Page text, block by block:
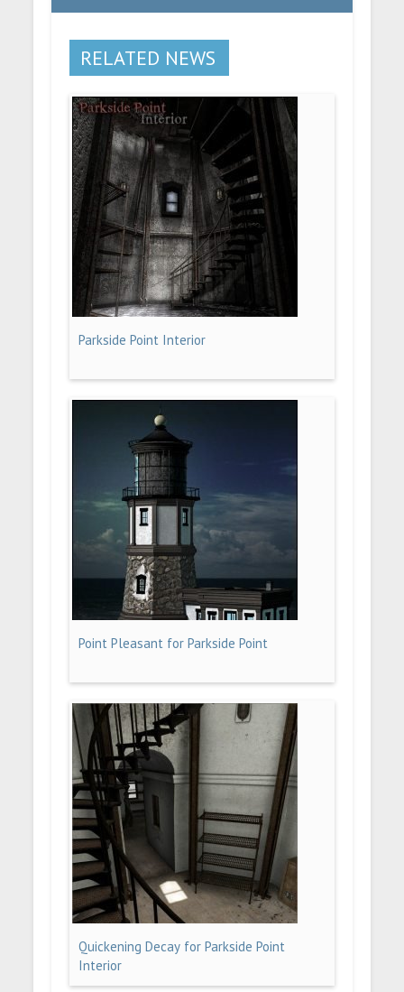
RELATED NEWS
Parkside Point Interior
Point Pleasant for Parkside Point
Quickening Decay for Parkside Point
Interior